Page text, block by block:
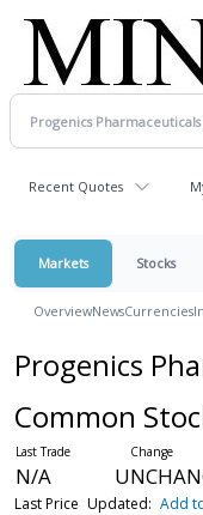
Recent Quotes
Markets Stocks
OverviewNewsCurrencies
Progenics
Common
N/A
Last Price Updated: Add